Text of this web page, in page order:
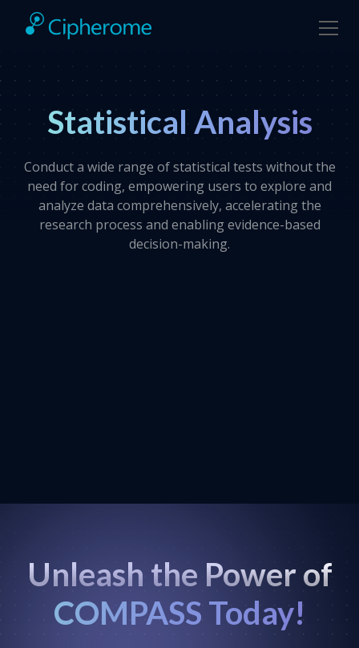
Statistical Analysis
Conduct a wide range of statistical tests without the
need for coding, empowering users to explore and
analyze data comprehensively, accelerating the
research process and enabling evidence-based
decision-making.
Unleash the Power of
COMPASS Today!